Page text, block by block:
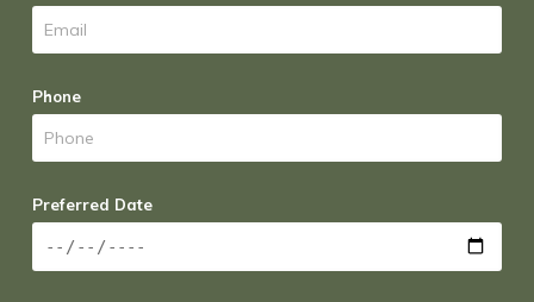
Phone
Preferred Date